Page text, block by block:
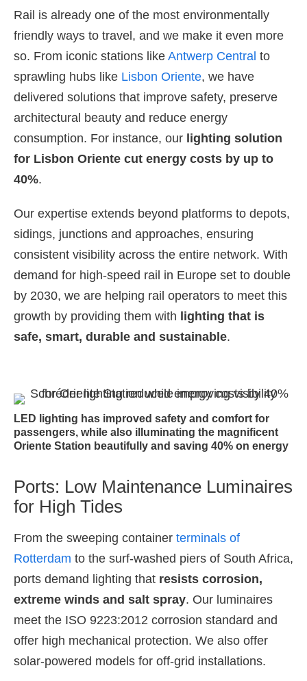
Rail is already one of the most environmentally
friendly ways to travel, and we make it even more
so. From iconic stations like Antwerp Central to
sprawling hubs like Lisbon Oriente, we have
delivered solutions that improve safety, preserve
architectural beauty and reduce energy
consumption. For instance, our lighting solution
for Lisbon Oriente cut energy costs by up to
40%.
Our expertise extends beyond platforms to depots,
sidings, junctions and approaches, ensuring
consistent visibility across the entire network. With
demand for high-speed rail in Europe set to double
by 2030, we are helping rail operators to meet this
growth by providing them with lighting that is
safe, smart, durable and sustainable.
LED lighting has improved safety and comfort for
passengers, while also illuminating the magnificent
Oriente Station beautifully and saving 40% on energy
Ports: Low Maintenance Luminaires
for High Tides
From the sweeping container terminals of
Rotterdam to the surf-washed piers of South Africa,
ports demand lighting that resists corrosion,
extreme winds and salt spray. Our luminaires
meet the ISO 9223:2012 corrosion standard and
offer high mechanical protection. We also offer
solar-powered models for off-grid installations.